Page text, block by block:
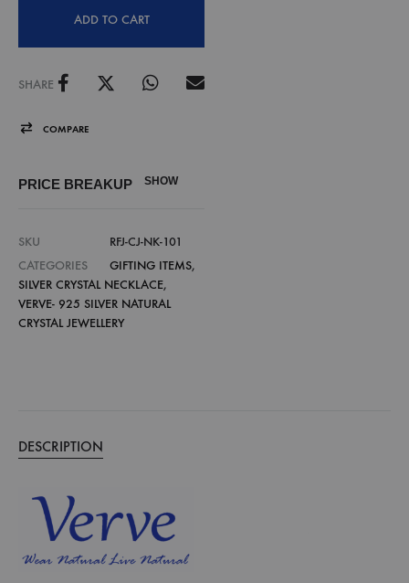
ADD TO CART
SHARE
COMPARE
PRICE BREAKUP SHOW
SKU
RFJ-CJ-NK-101
CATEGORIES
GIFTING ITEMS,
SILVER CRYSTAL NECKLACE,
VERVE- 925 SILVER NATURAL
CRYSTAL JEWELLERY
DESCRIPTION